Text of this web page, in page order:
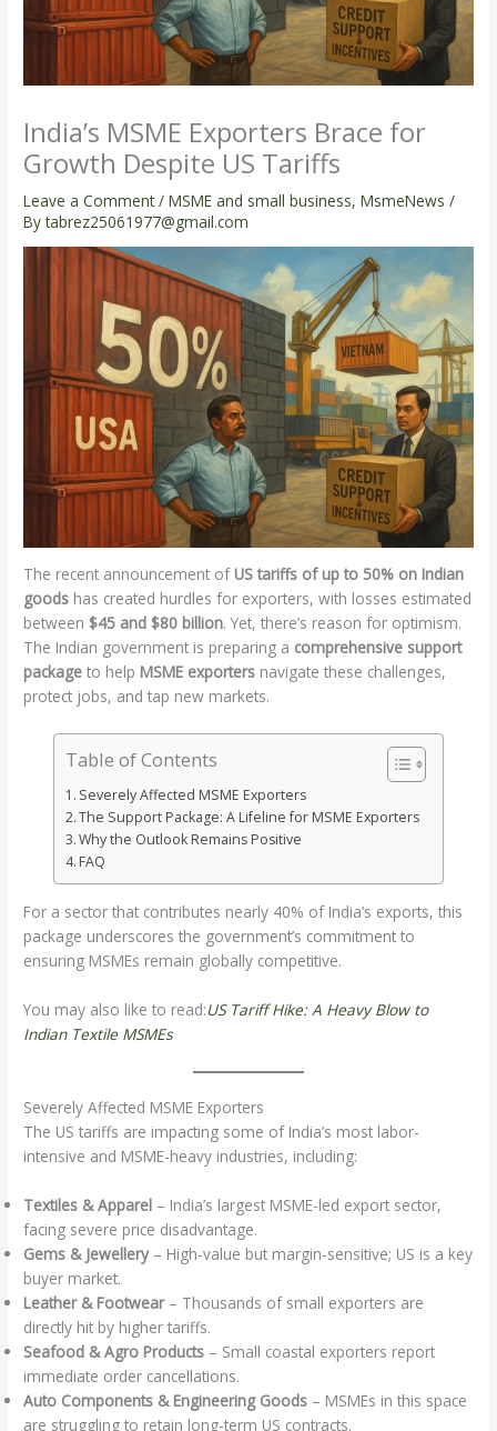
India’s MSME Exporters Brace for
Growth Despite US Tariffs
Leave a Comment /MSME and small business,MsmeNews /
Bytabrez25061977@gmail.com
The recent announcement of US tariffs of up to 50% on Indian
goods has created hurdles for exporters, with losses estimated
between $45 and $80 billion. Yet, there’s reason for optimism.
The Indian government is preparing a comprehensive support
package to help MSME exporters navigate these challenges,
protect jobs, and tap new markets.
Table of Contents
Severely Affected MSME Exporters
The Support Package: A Lifeline for MSME Exporters
Why the Outlook Remains Positive
FAQ
For a sector that contributes nearly 40% of India’s exports, this
package underscores the government’s commitment to
ensuring MSMEs remain globally competitive.
You may also like to read:US Tariff Hike: A Heavy Blow to
Indian Textile MSMEs
Severely Affected MSME Exporters
The US tariffs are impacting some of India’s most labor-
intensive and MSME-heavy industries, including:
Textiles & Apparel – India’s largest MSME-led export sector,
facing severe price disadvantage.
Gems & Jewellery– High-value but margin-sensitive; US is a key
buyer market.
Leather & Footwear– Thousands of small exporters are
directly hit by higher tariffs.
Seafood & Agro Products – Small coastal exporters report
immediate order cancellations.
Auto Components & Engineering Goods – MSMEs in this space
are struggling to retain long-term US contracts.